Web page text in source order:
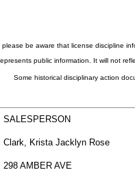
be aware that license discipline
public information. It will not
Some historical disciplinary action
SALESPERSON
Clark, Krista Jacklyn Rose
298 AMBER AVE